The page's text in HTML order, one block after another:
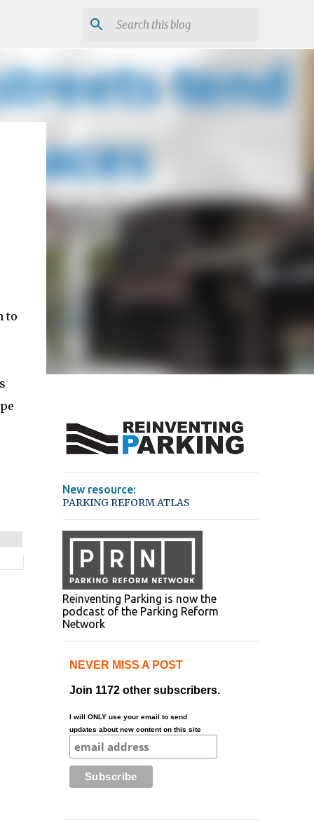
to
New resource:
PARKING REFORM ATLAS
Reinventing Parking is now the
podcast of the Parking Reform
Network
NEVER MISS A POST
Join 1172 other subscribers.
I will ONLY use your email to send
updates about new content on this site